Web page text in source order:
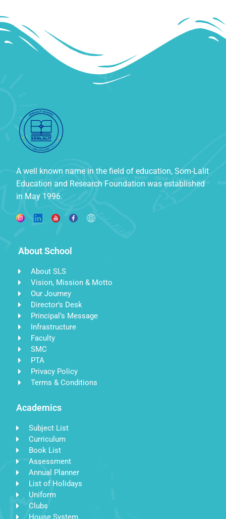
A well known name in the field of education, Som-Lalit
Education and Research Foundation was established
in May 1996.
About School
About SLS
Vision, Mission & Motto
Our Journey
Director’s Desk
Principal’s Message
Infrastructure
Faculty
SMC
PTA
Privacy Policy
Terms & Conditions
Academics
Subject List
Curriculum
Book List
Assessment
Annual Planner
List of Holidays
Uniform
Clubs
House System